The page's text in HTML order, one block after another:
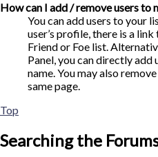
How can I add / remove users to
You can add users to your
user’s profile, there is a
Friend or Foe list.
Panel, you can directly
name. You may also
same page.
Top
Searching the